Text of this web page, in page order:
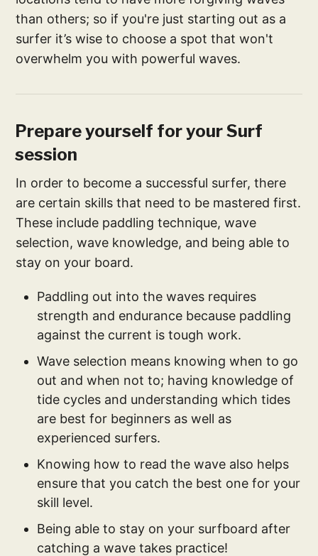
than others; so if you're just starting out as a
surfer it’s wise to choose a spot that won't
overwhelm you with powerful waves.
Prepare yourself for your Surf
session
In order to become a successful surfer, there
are certain skills that need to be mastered first.
These include paddling technique, wave
selection, wave knowledge, and being able to
stay on your board.
Paddling out into the waves requires
strength and endurance because paddling
against the current is tough work.
Wave selection means knowing when to go
out and when not to; having knowledge of
tide cycles and understanding which tides
are best for beginners as well as
experienced surfers.
Knowing how to read the wave also helps
ensure that you catch the best one for your
skill level.
Being able to stay on your surfboard after
catching a wave takes practice!